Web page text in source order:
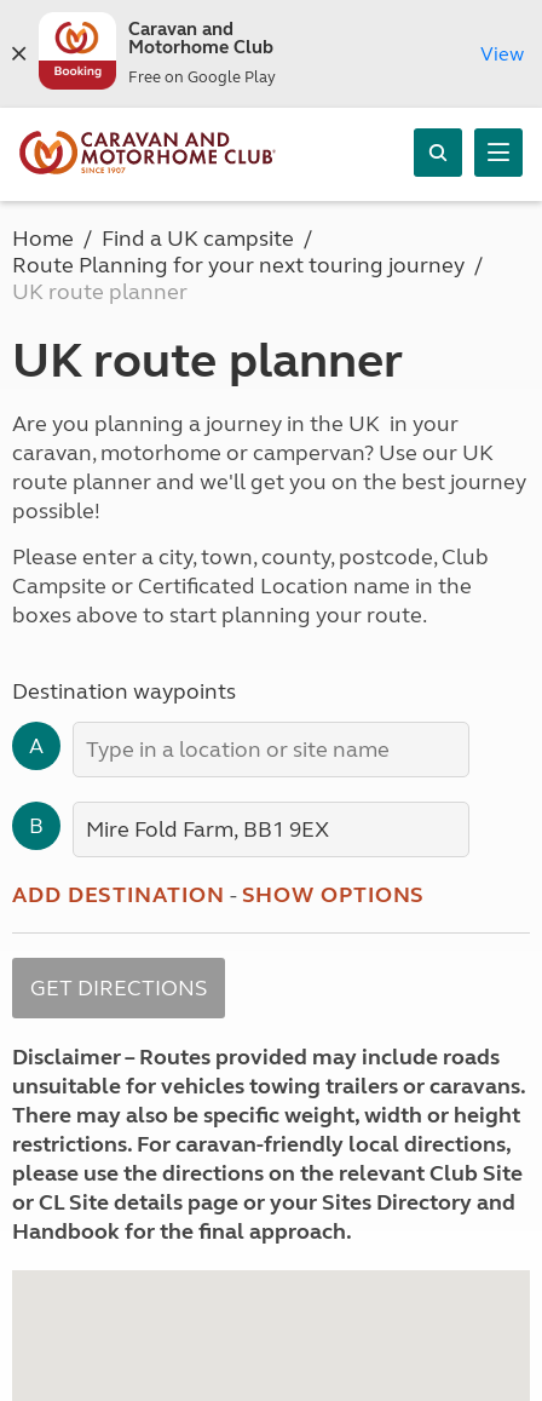
Caravan and
Motorhome Club
Free on Google Play
View
Home
Find a UK campsite
Route Planning for your next touring journey
UK route planner
UK route planner
Are you planning a journey in the UK in your
caravan, motorhome or campervan? Use our UK
route planner and we'll get you on the best journey
possible!
Please enter a city, town, county, postcode, Club
Campsite or Certificated Location name in the
boxes above to start planning your route.
Destination waypoints
A
B
ADD DESTINATION -SHOW OPTIONS
Disclaimer – Routes provided may include roads
unsuitable for vehicles towing trailers or caravans.
There may also be specific weight, width or height
restrictions. For caravan-friendly local directions,
please use the directions on the relevant Club Site
or CL Site details page or your Sites Directory and
Handbook for the final approach.